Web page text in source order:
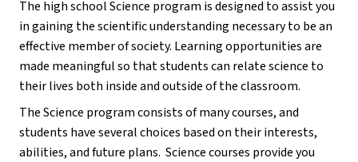
The high school Science program is designed to assist you
in gaining the scientific understanding necessary to be an
effective member of society. Learning opportunities are
made meaningful so that students can relate science to
their lives both inside and outside of the classroom.
The Science program consists of many courses, and
students have several choices based on their interests,
abilities, and future plans.  Science courses provide you